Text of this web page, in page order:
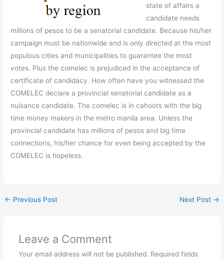
state of affairs a
candidate needs
millions of pesos to be a senatorial candidate. Because his/her
campaign must be nationwide and is only directed at the most
populous cities and municipalities to guarantee the most
votes. Plus the comelec is prejudiced in the acceptance of
certificate of candidacy. How often have you witnessed the
COMELEC declare a provincial senatorial candidate as a
nuisance candidate. The comelec is in cahoots with the big
time money makers in the metro manila area. Unless the
provincial candidate has millions of pesos and big time
connections, his/her chance for even being accepted by the
COMELEC is hopeless.
← Previous Post Next Post →
Leave a Comment
Your email address will not be published. Required fields